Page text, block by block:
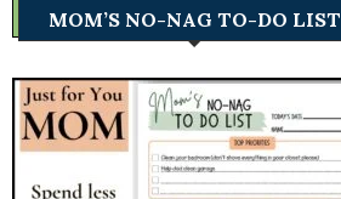
MOM’S NO-NAG TO-DO LIST